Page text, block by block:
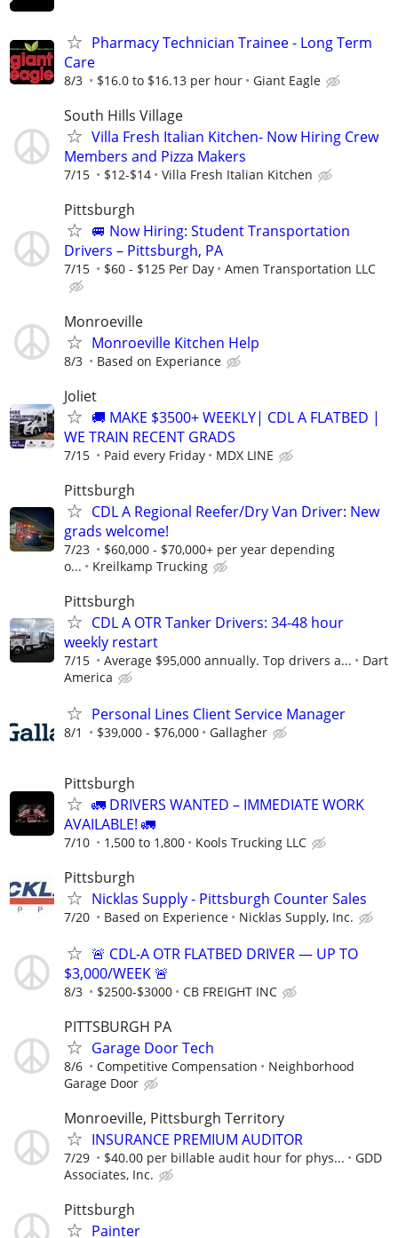
Pharmacy Technician Trainee - Long Term
Care
8/3 $16.0 to $16.13 per hour Giant Eagle
South Hills Village
Villa Fresh Italian Kitchen- Now Hiring Crew
Members and Pizza Makers
7/15 $12-$14 Villa Fresh Italian Kitchen
Pittsburgh
🚐 Now Hiring: Student Transportation
Drivers – Pittsburgh, PA
7/15 $60 - $125 Per Day Amen Transportation LLC
Monroeville
Monroeville Kitchen Help
8/3 Based on Experiance
Joliet
🚚 MAKE $3500+ WEEKLY| CDL A FLATBED |
WE TRAIN RECENT GRADS
7/15 Paid every Friday MDX LINE
Pittsburgh
CDL A Regional Reefer/Dry Van Driver: New
grads welcome!
7/23
$60,000 - $70,000+ per year depending
o...
Kreilkamp Trucking
Pittsburgh
CDL A OTR Tanker Drivers: 34-48 hour
weekly restart
7/15 Average $95,000 annually. Top drivers a...
Dart
America
Personal Lines Client Service Manager
8/1 $39,000 - $76,000 Gallagher
Pittsburgh
🚛 DRIVERS WANTED – IMMEDIATE WORK
AVAILABLE! 🚛
7/10 1,500 to 1,800 Kools Trucking LLC
Pittsburgh
Nicklas Supply - Pittsburgh Counter Sales
7/20 Based on Experience Nicklas Supply, Inc.
🚨 CDL-A OTR FLATBED DRIVER — UP TO
$3,000/WEEK 🚨
8/3 $2500-$3000 CB FREIGHT INC
PITTSBURGH PA
Garage Door Tech
8/6 Competitive Compensation
Neighborhood
Garage Door
Monroeville, Pittsburgh Territory
INSURANCE PREMIUM AUDITOR
7/29 $40.00 per billable audit hour for phys...
GDD
Associates, Inc.
Pittsburgh
Painter